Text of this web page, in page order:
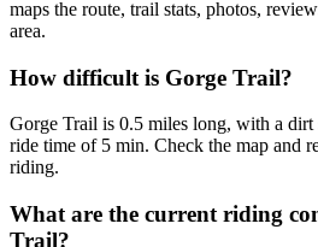
maps the route, trail stats, photos,
area.
How difficult is Gorge Trail?
Gorge Trail is 0.5 miles long, with a dirt
ride time of 5 min. Check the map and
riding.
What are the current riding
Trail?